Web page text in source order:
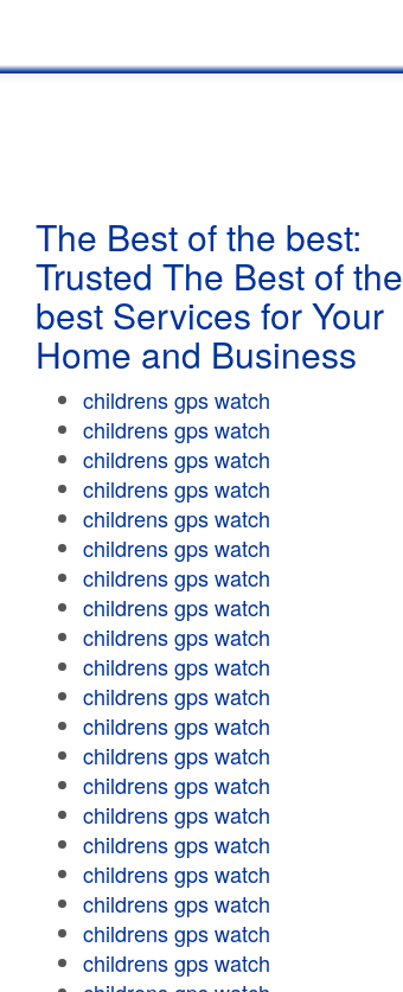
The Best of the best:
Trusted The Best of the
best Services for Your
Home and Business
childrens gps watch
childrens gps watch
childrens gps watch
childrens gps watch
childrens gps watch
childrens gps watch
childrens gps watch
childrens gps watch
childrens gps watch
childrens gps watch
childrens gps watch
childrens gps watch
childrens gps watch
childrens gps watch
childrens gps watch
childrens gps watch
childrens gps watch
childrens gps watch
childrens gps watch
childrens gps watch